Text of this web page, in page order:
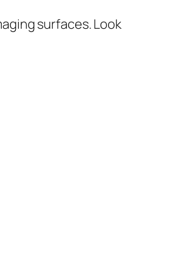
surfaces. Look